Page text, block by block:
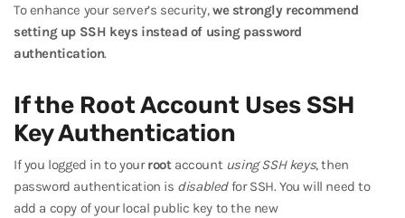
To enhance your server’s security,we strongly recommend
setting up SSH keys instead of using password
authentication.
If the Root Account Uses SSH
Key Authentication
If you logged in to yourrootaccount using SSH keys, then
password authentication is disabledfor SSH. You will need to
add a copy of your local public key to the new